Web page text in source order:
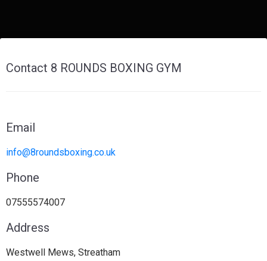
Contact 8 ROUNDS BOXING GYM
Email
info@8roundsboxing.co.uk
Phone
07555574007
Address
Westwell Mews, Streatham